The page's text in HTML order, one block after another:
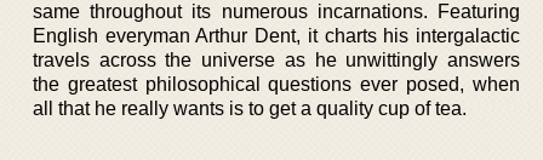
same throughout its numerous incarnations. Featuring
English everyman Arthur Dent, it charts his intergalactic
travels across the universe as he unwittingly answers
the greatest philosophical questions ever posed, when
all that he really wants is to get a quality cup of tea.